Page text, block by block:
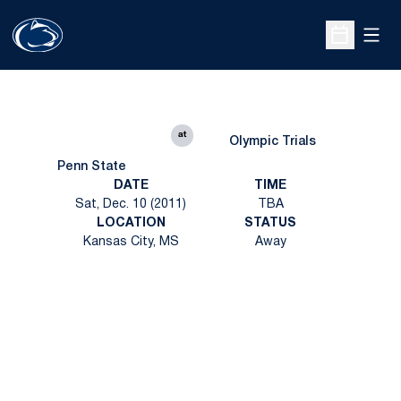
Open
Penn State
at
Olympic Trials
DATE
Sat, Dec. 10 (2011)
TIME
TBA
LOCATION
Kansas City, MS
STATUS
Away